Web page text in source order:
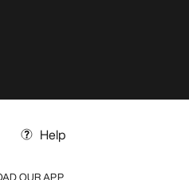
Help
OUR APP